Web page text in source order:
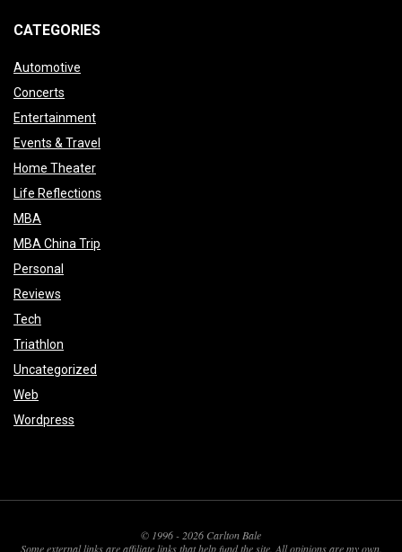
CATEGORIES
Automotive
Concerts
Entertainment
Events & Travel
Home Theater
Life Reflections
MBA
MBA China Trip
Personal
Reviews
Tech
Triathlon
Uncategorized
Web
Wordpress
© 1996 - 2026 Carlton Bale
Some external links are affiliate links that help fund the site. All opinions are my own.